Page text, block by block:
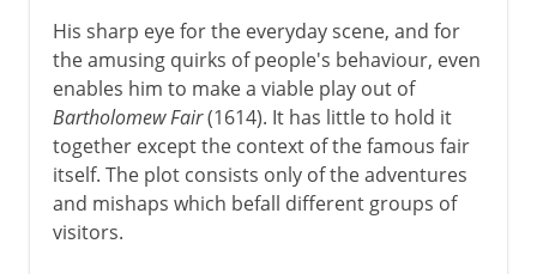
His sharp eye for the everyday scene, and for
the amusing quirks of people's behaviour, even
enables him to make a viable play out of
Bartholomew Fair(1614). It has little to hold it
together except the context of the famous fair
itself. The plot consists only of the adventures
and mishaps which befall different groups of
visitors.